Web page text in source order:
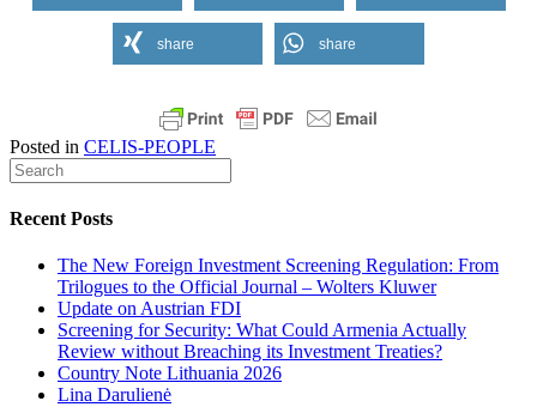
share share
Posted in CELIS-PEOPLE
Recent Posts
The New Foreign Investment Screening Regulation: From
Trilogues to the Official Journal – Wolters Kluwer
Update on Austrian FDI
Screening for Security: What Could Armenia Actually
Review without Breaching its Investment Treaties?
Country Note Lithuania 2026
Lina Darulienė